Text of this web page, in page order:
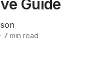
Guide
· 7 min read